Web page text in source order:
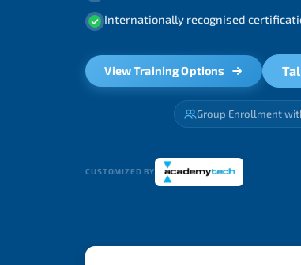
Internationally recognised
View Training Options
Group Enrollment
CUSTOMIZED BY